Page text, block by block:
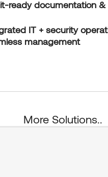
ready documentation &
IT + security
management
More Solutions..